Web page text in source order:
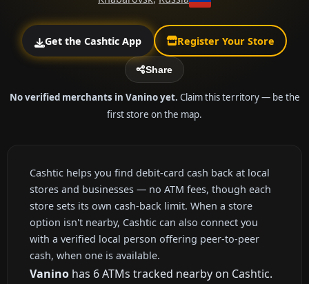
Get the Cashtic App Register Your Store
Share
No verified merchants in Vanino yet. Claim this territory — be the
first store on the map.
Cashtic helps you find debit-card cash back at local
stores and businesses — no ATM fees, though each
store sets its own cash-back limit. When a store
option isn't nearby, Cashtic can also connect you
with a verified local person offering peer-to-peer
cash, when one is available.
Vanino has 6 ATMs tracked nearby on Cashtic.